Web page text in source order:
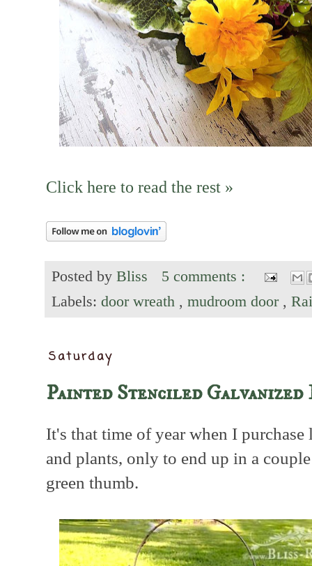
Click here to read the rest »
Posted by Bliss
5 comments :
Labels: door wreath , mudroom door ,
Saturday
Painted Stenciled Galvanized
It's that time of year when I
and plants, only to end up in a
green thumb.